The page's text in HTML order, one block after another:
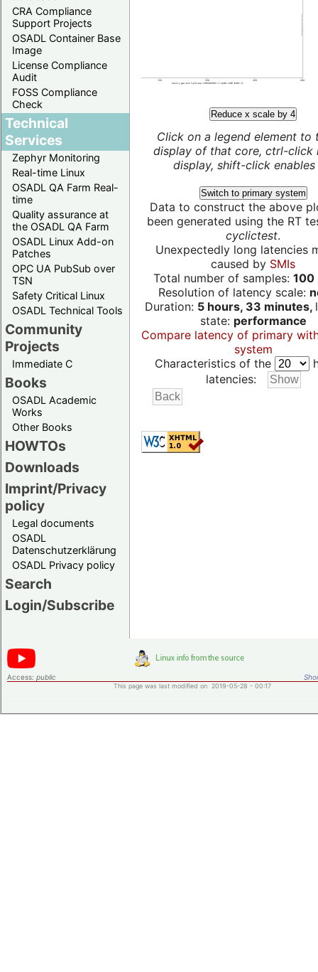
CRA Compliance
Support Projects
OSADL Container Base
Image
License Compliance
Audit
FOSS Compliance
Check
Technical
Services
Zephyr Monitoring
Real-time Linux
OSADL QA Farm Real-
time
Quality assurance at
the OSADL QA Farm
OSADL Linux Add-on
Patches
OPC UA PubSub over
TSN
Safety Critical Linux
OSADL Technical Tools
Community
Projects
Immediate C
Books
OSADL Academic
Works
Other Books
HOWTOs
Downloads
Imprint/Privacy
policy
Legal documents
OSADL
Datenschutzerklärung
OSADL Privacy policy
Search
Login/Subscribe
Reduce x scale by 4
Click on a legend element to
display of that core, ctrl-click
display, shift-click enables
Switch to primary system
Data to construct the above
been generated using the RT
cyclictest.
Unexpectedly long latencies
caused by SMIs
Total number of samples: 100
Resolution of latency scale:
Duration: 5 hours, 33 minutes,
state: performance
Compare latency of primary
system
Characteristics of the
latencies:
Access: public
This page was last modified on 2019-05-28 - 00:17